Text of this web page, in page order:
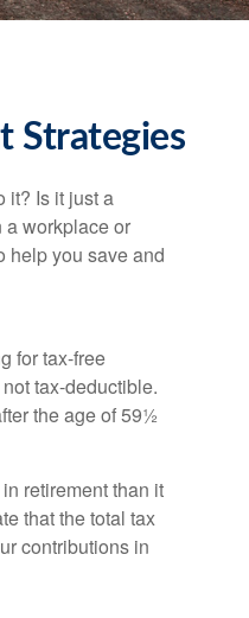
Strategies
it? Is it just a
a workplace or
help you save and
for tax-free
tax-deductible.
the age of 59½
retirement than it
that the total tax
contributions in